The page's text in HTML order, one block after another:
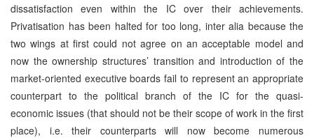
dissatisfaction even within the IC over their achievements.
Privatisation has been halted for too long, inter alia because the
two wings at first could not agree on an acceptable model and
now the ownership structures’ transition and introduction of the
market-oriented executive boards fail to represent an appropriate
counterpart to the political branch of the IC for the quasi-
economic issues (that should not be their scope of work in the first
place), i.e. their counterparts will now become numerous